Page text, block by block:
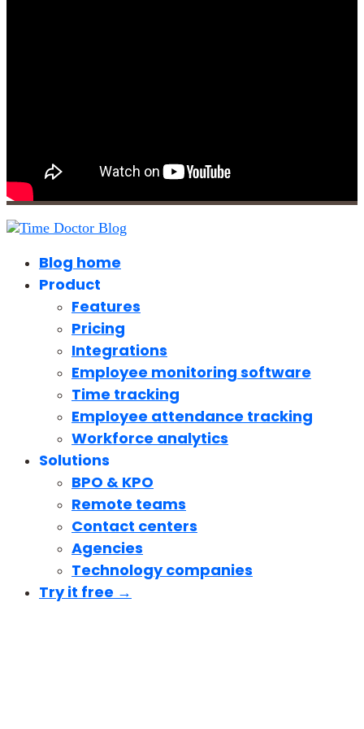
Blog home
Product
Features
Pricing
Integrations
Employee monitoring software
Time tracking
Employee attendance tracking
Workforce analytics
Solutions
BPO & KPO
Remote teams
Contact centers
Agencies
Technology companies
Try it free →